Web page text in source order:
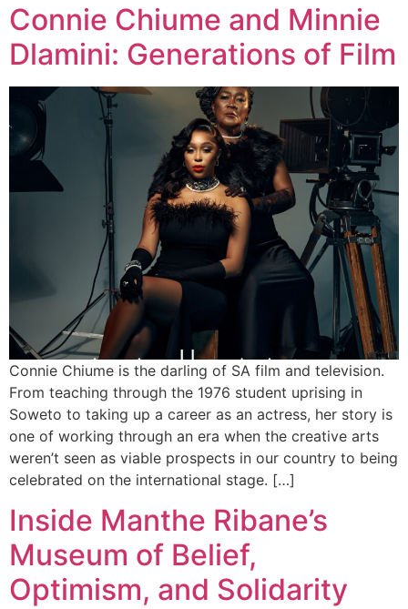
Connie Chiume and Minnie
Dlamini: Generations of Film
Connie Chiume is the darling of SA film and television.
From teaching through the 1976 student uprising in
Soweto to taking up a career as an actress, her story is
one of working through an era when the creative arts
weren’t seen as viable prospects in our country to being
celebrated on the international stage. […]
Inside Manthe Ribane’s
Museum of Belief,
Optimism, and Solidarity